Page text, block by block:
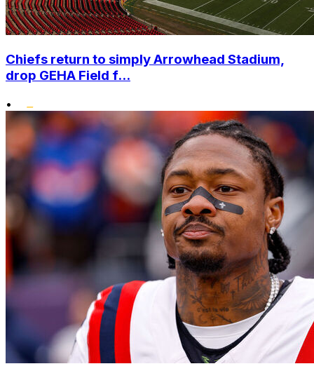
Chiefs return to simply Arrowhead Stadium,
drop GEHA Field f...
•